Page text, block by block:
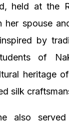
held at the
her spouse
by
of
heritage
silk
also